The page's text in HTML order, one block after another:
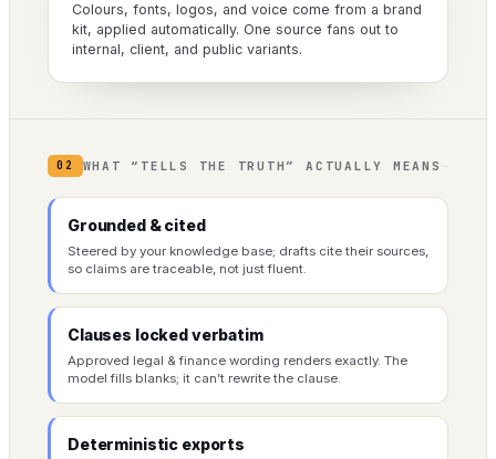
Colours, fonts, logos, and voice come from a brand
kit, applied automatically. One source fans out to
internal, client, and public variants.
02 WHAT “TELLS THE TRUTH” ACTUALLY MEANS
Grounded & cited
Steered by your knowledge base; drafts cite their sources,
so claims are traceable, not just fluent.
Clauses locked verbatim
Approved legal & finance wording renders exactly. The
model fills blanks; it can’t rewrite the clause.
Deterministic exports